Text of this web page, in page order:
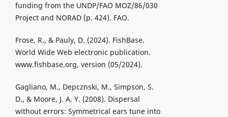
funding from the UNDP/FAO MOZ/86/030
Project and NORAD (p. 424). FAO.
Frose, R., & Pauly, D. (2024). FishBase.
World Wide Web electronic publication.
www.fishbase.org, version (05/2024).
Gagliano, M., Depcznski, M., Simpson, S.
D., & Moore, J. A. Y. (2008). Dispersal
without errors: Symmetrical ears tune into